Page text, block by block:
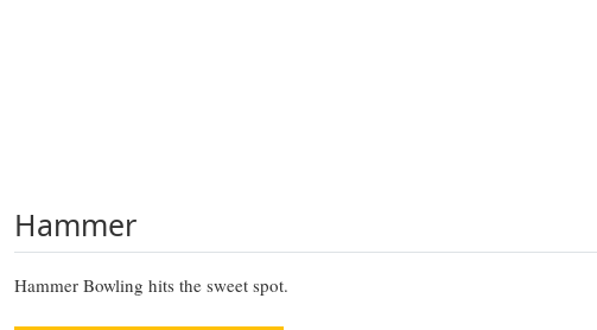
Hammer
Hammer Bowling hits the sweet spot.